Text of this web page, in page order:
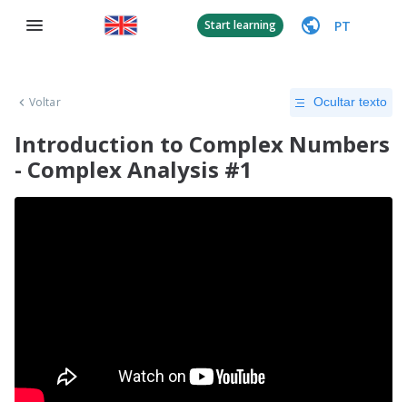
Start learning PT
Voltar Ocultar texto
Introduction to Complex Numbers
- Complex Analysis #1